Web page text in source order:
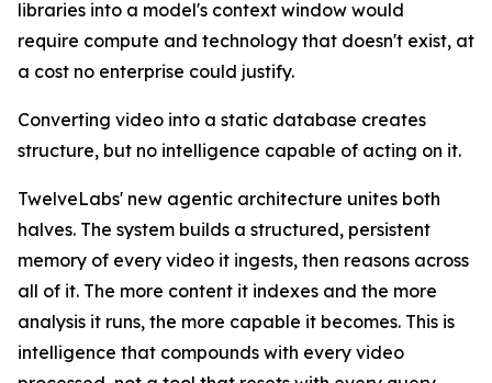
libraries into a model's context window would
require compute and technology that doesn't exist, at
a cost no enterprise could justify.
Converting video into a static database creates
structure, but no intelligence capable of acting on it.
TwelveLabs' new agentic architecture unites both
halves. The system builds a structured, persistent
memory of every video it ingests, then reasons across
all of it. The more content it indexes and the more
analysis it runs, the more capable it becomes. This is
intelligence that compounds with every video